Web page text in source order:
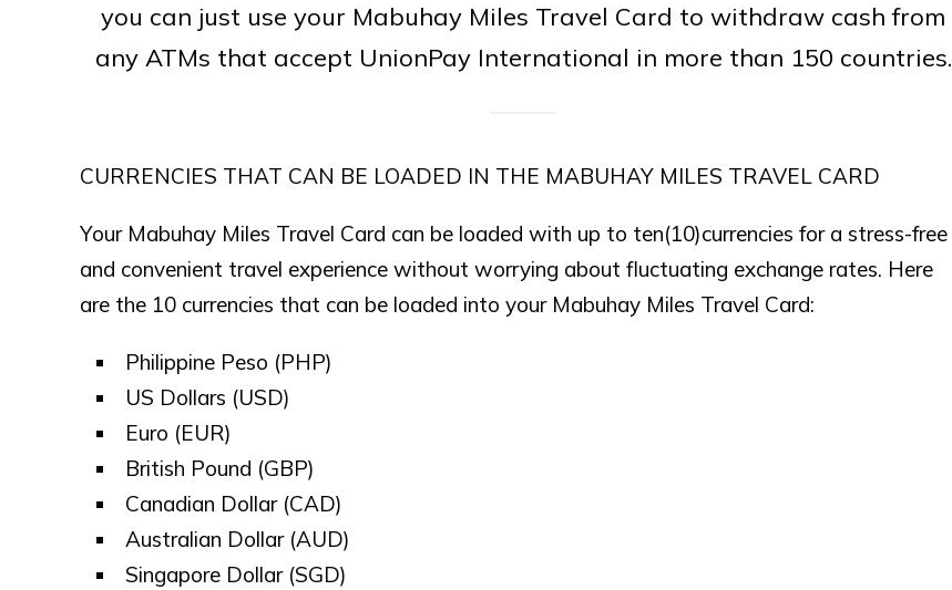
you can just use your Mabuhay Miles Travel Card to withdraw cash from
any ATMs that accept UnionPay International in more than 150 countries.
CURRENCIES THAT CAN BE LOADED IN THE MABUHAY MILES TRAVEL CARD
Your Mabuhay Miles Travel Card can be loaded with up to ten(10)currencies for a stress-free
and convenient travel experience without worrying about fluctuating exchange rates. Here
are the 10 currencies that can be loaded into your Mabuhay Miles Travel Card:
Philippine Peso (PHP)
US Dollars (USD)
Euro (EUR)
British Pound (GBP)
Canadian Dollar (CAD)
Australian Dollar (AUD)
Singapore Dollar (SGD)